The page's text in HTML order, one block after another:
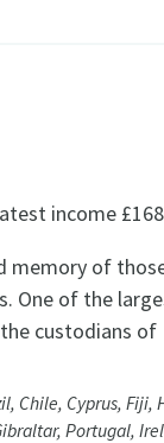
income
memory of
One of the
custodians of
Chile, Cyprus, Fiji,
Portugal,